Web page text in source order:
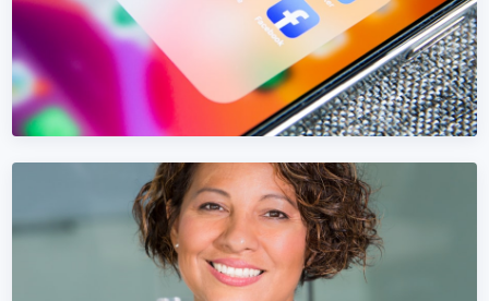
FACEBOOK MARKETING
Facebook Marketing in Bosnia and
Herzegovina
Stop wasting Meta Ads budget on vanity metrics. We focus
on Bosnia and Herzegovina pipeline and revenue.